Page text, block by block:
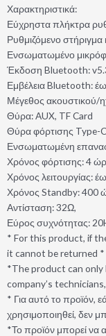
Χαρακτηριστικά:
Εύχρηστα πλήκτρα
Ρυθμιζόμενο στήριγμα
Ενσωματωμένο
Έκδοση Bluetooth:
Εμβέλεια Bluetooth:
Μέγεθος ακουστικού/
Θύρα: AUX, TF Card
Θύρα φόρτισης Type-C
Ενσωματωμένη
Χρόνος φόρτισης: 4
Χρόνος λειτουργίας:
Χρόνος Standby: 400
Αντίσταση: 32Ω,
Εύρος συχνότητας:
* For this product, if
it cannot be returned *
*The product can only
company’s
* Για αυτό το προϊόν,
χρησιμοποιηθεί, δεν
*Το προϊόν μπορεί να